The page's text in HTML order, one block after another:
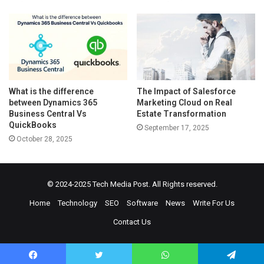
What is the difference
between Dynamics 365
Business Central Vs
QuickBooks
October 28, 2025
The Impact of Salesforce
Marketing Cloud on Real
Estate Transformation
September 17, 2025
© 2024-2025Tech Media Post. All Rights reserved.
Home Technology SEO Software News Write For Us
Contact Us